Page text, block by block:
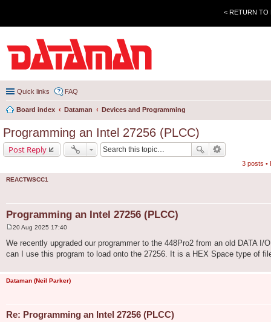
< RETURN TO
Quick links FAQ
Board index Dataman Devices and Programming
Programming an Intel 27256 (PLCC)
Post Reply
3 posts •
REACTWSCC1
Programming an Intel 27256 (PLCC)
o
s
t
20 Aug 2025 17:40
We recently upgraded our programmer to the 448Pro2 from an old DATA
can I use this program to load onto the 27256. It is a HEX Space type of
Dataman (Neil Parker)
Re: Programming an Intel 27256 (PLCC)